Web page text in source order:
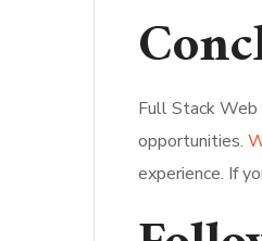
Full Stack Web
opportunities.
experience. If